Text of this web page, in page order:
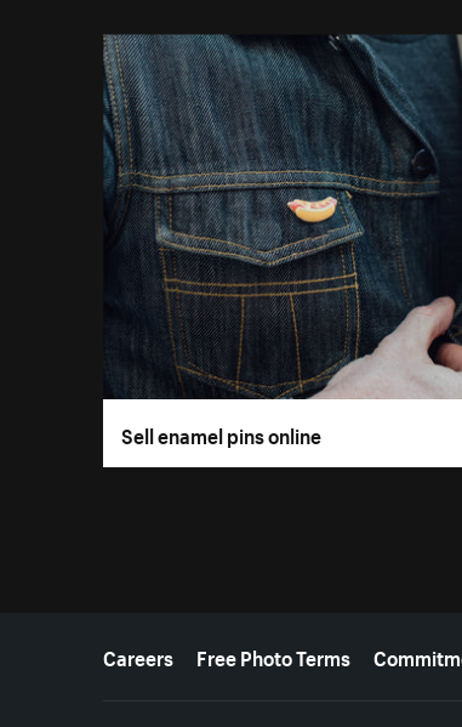
Sell enamel pins online
More resources
Careers Free Photo Terms